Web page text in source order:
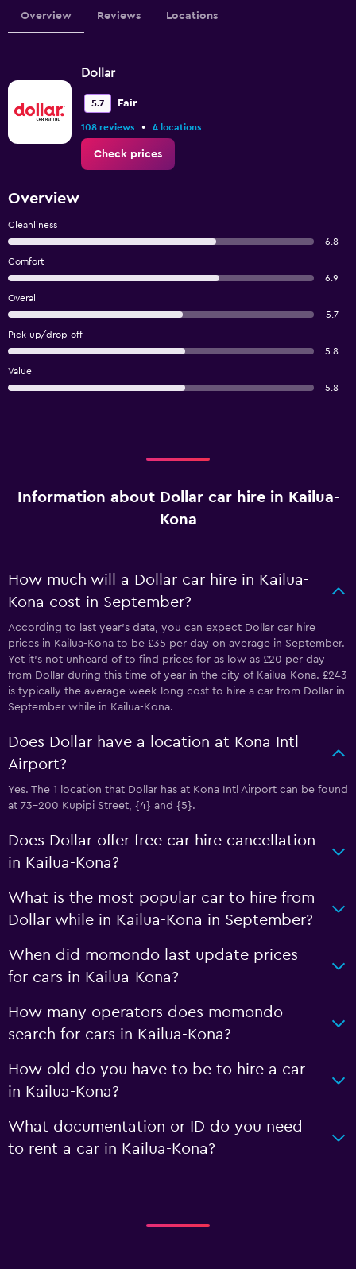
Overview Reviews Locations
Dollar
5.7 Fair
108 reviews • 4 locations
Check prices
Overview
Cleanliness
6.8
Comfort
6.9
Overall
5.7
Pick-up/drop-off
5.8
Value
5.8
Information about Dollar car hire in Kailua-
Kona
How much will a Dollar car hire in Kailua-
Kona cost in September?
According to last year’s data, you can expect Dollar car hire
prices in Kailua-Kona to be £35 per day on average in September.
Yet it’s not unheard of to find prices for as low as £20 per day
from Dollar during this time of year in the city of Kailua-Kona. £243
is typically the average week-long cost to hire a car from Dollar in
September while in Kailua-Kona.
Does Dollar have a location at Kona Intl
Airport?
Yes. The 1 location that Dollar has at Kona Intl Airport can be found
at 73-200 Kupipi Street, {4} and {5}.
Does Dollar offer free car hire cancellation
in Kailua-Kona?
What is the most popular car to hire from
Dollar while in Kailua-Kona in September?
When did momondo last update prices
for cars in Kailua-Kona?
How many operators does momondo
search for cars in Kailua-Kona?
How old do you have to be to hire a car
in Kailua-Kona?
What documentation or ID do you need
to rent a car in Kailua-Kona?